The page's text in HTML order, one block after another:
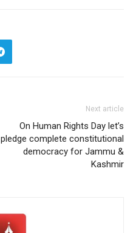
Next article
On Human Rights Day let’s
pledge complete constitutional
democracy for Jammu &
Kashmir